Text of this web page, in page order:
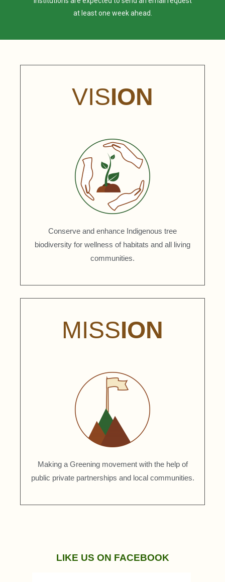
at least one week ahead.
VISION
Conserve and enhance Indigenous tree
biodiversity for wellness of habitats and all living
communities.
MISSION
Making a Greening movement with the help of
public private partnerships and local communities.
LIKE US ON FACEBOOK